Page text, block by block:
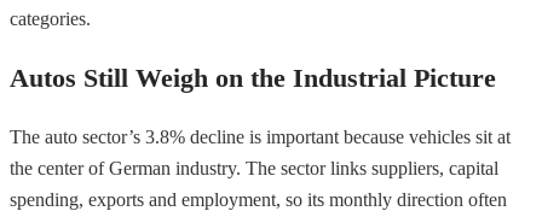
categories.
Autos Still Weigh on the Industrial Picture
The auto sector’s 3.8% decline is important because vehicles sit at
the center of German industry. The sector links suppliers, capital
spending, exports and employment, so its monthly direction often